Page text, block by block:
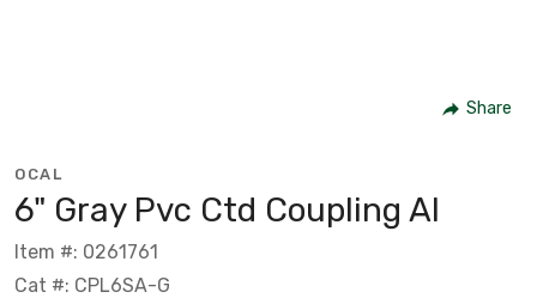
Share
OCAL
6" Gray Pvc Ctd Coupling Al
Item #: 0261761
Cat #: CPL6SA-G